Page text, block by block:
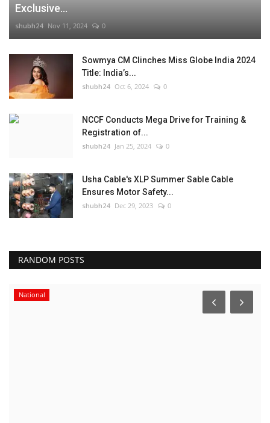
Exclusive...
shubh24 Nov 11, 2024 0
Sowmya CM Clinches Miss Globe India 2024
Title: India’s...
shubh24 Oct 6, 2024 0
NCCF Conducts Mega Drive for Training &
Registration of...
shubh24 Jan 25, 2024 0
Usha Cable's XLP Summer Sable Cable
Ensures Motor Safety...
shubh24 Dec 29, 2023 0
RANDOM POSTS
National